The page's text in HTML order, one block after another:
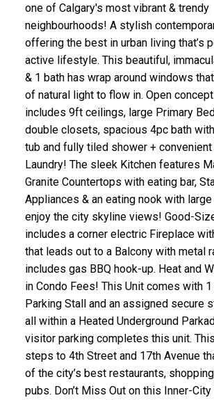
one of Calgary's most vibrant & trendy
neighbourhoods! A stylish
offering the best in urban living that’s
active lifestyle. This beautiful,
& 1 bath has wrap around windows
of natural light to flow in. Open
includes 9ft ceilings, large Primary
double closets, spacious 4pc bath
tub and fully tiled shower +
Laundry! The sleek Kitchen features
Granite Countertops with eating bar,
Appliances & an eating nook with
enjoy the city skyline views! Good-
includes a corner electric Fireplace
that leads out to a Balcony with metal
includes gas BBQ hook-up. Heat and
in Condo Fees! This Unit comes with
Parking Stall and an assigned secure
all within a Heated Underground
visitor parking completes this unit.
steps to 4th Street and 17th Avenue
of the city’s best restaurants,
pubs. Don’t Miss Out on this Inner-City